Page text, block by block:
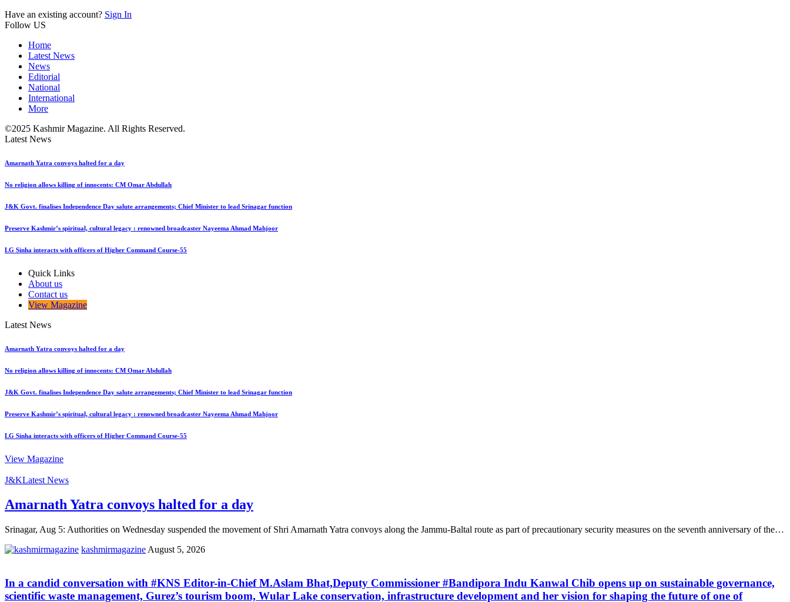
Have an existing account? Sign In
Follow US
Home
Latest News
News
Editorial
National
International
More
©2025 Kashmir Magazine. All Rights Reserved.
Latest News
Amarnath Yatra convoys halted for a day
No religion allows killing of innocents: CM Omar Abdullah
J&K Govt. finalises Independence Day salute arrangements; Chief Minister to lead Srinagar function
Preserve Kashmir’s spiritual, cultural legacy : renowned broadcaster Nayeema Ahmad Mahjoor
LG Sinha interacts with officers of Higher Command Course-55
Quick Links
About us
Contact us
View Magazine
Latest News
Amarnath Yatra convoys halted for a day
No religion allows killing of innocents: CM Omar Abdullah
J&K Govt. finalises Independence Day salute arrangements; Chief Minister to lead Srinagar function
Preserve Kashmir’s spiritual, cultural legacy : renowned broadcaster Nayeema Ahmad Mahjoor
LG Sinha interacts with officers of Higher Command Course-55
View Magazine
J&KLatest News
Amarnath Yatra convoys halted for a day
Srinagar, Aug 5: Authorities on Wednesday suspended the movement of Shri Amarnath Yatra convoys along the Jammu-Baltal route as part of precautionary security measures on the seventh anniversary of the…
kashmirmagazine August 5, 2026
In a candid conversation with #KNS Editor-in-Chief M.Aslam Bhat,Deputy Commissioner #Bandipora Indu Kanwal Chib opens up on sustainable governance,
scientific waste management, Gurez’s tourism boom, Wular Lake conservation, infrastructure development and her vision for shaping the future of one of